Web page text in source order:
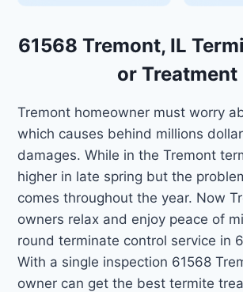
61568 Tremont, IL
or Treatment
Tremont homeowner must worry
which causes behind millions
damages. While in the Tremont
higher in late spring but the
comes throughout the year. Now
owners relax and enjoy peace of
round terminate control service in
With a single inspection 61568
owner can get the best termite